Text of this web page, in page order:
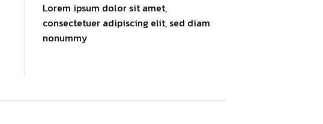
Lorem ipsum dolor sit amet,
consectetuer adipiscing elit, sed diam
nonummy